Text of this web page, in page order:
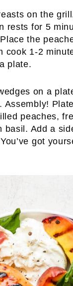
rests for 5
the
cook 1-2
plate.
Assembly!
peaches,
basil. Add a
got